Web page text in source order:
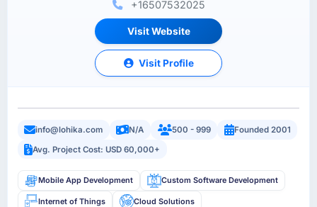
+16507532025
Visit Website
Visit Profile
info@lohika.com N/A 500 - 999
Founded 2001
Avg. Project Cost: USD 60,000+
Mobile App Development Custom Software Development
Internet of Things Cloud Solutions